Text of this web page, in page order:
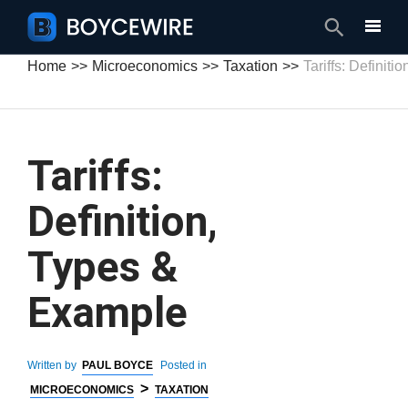
Search
Home Microeconomics Taxation Tariffs:
Tariffs:
Definition,
Types &
Example
Written by PAUL BOYCE
Posted in
MICROECONOMICS > TAXATION